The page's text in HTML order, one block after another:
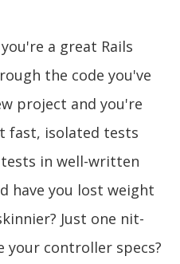
a great Rails
the code you've
project and you're
fast, isolated tests
in well-written
have you lost weight
Just one nit-
controller specs?